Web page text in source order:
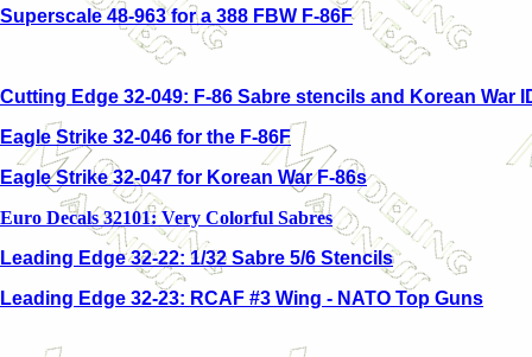
Superscale 48-963 for a 388 FBW F-86F
Cutting Edge 32-049: F-86 Sabre stencils and Korean War
Eagle Strike 32-046 for the F-86F
Eagle Strike 32-047 for Korean War F-86s
Euro Decals 32101: Very Colorful Sabres
Leading Edge 32-22: 1/32 Sabre 5/6 Stencils
Leading Edge 32-23: RCAF #3 Wing - NATO Top Guns